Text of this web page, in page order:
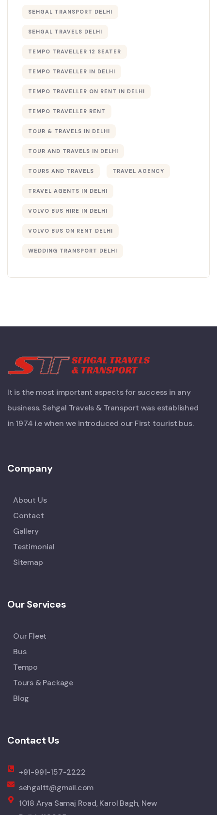
SEHGAL TRANSPORT DELHI
SEHGAL TRAVELS DELHI
TEMPO TRAVELLER 12 SEATER
TEMPO TRAVELLER IN DELHI
TEMPO TRAVELLER ON RENT IN DELHI
TEMPO TRAVELLER RENT
TOUR & TRAVELS IN DELHI​
TOUR AND TRAVELS IN DELHI
TOURS AND TRAVELS TRAVEL AGENCY
TRAVEL AGENTS IN DELHI​
VOLVO BUS HIRE IN DELHI
VOLVO BUS ON RENT DELHI
WEDDING TRANSPORT DELHI
It is the most important aspects for success in any
business. Sehgal Travels & Transport was established
in 1974 i.e when we introduced our First tourist bus.
Company
About Us
Contact
Gallery
Testimonial
Sitemap
Our Services
Our Fleet
Bus
Tempo
Tours & Package
Blog
Contact Us
+91-991-157-2222
sehgaltt@gmail.com
1018 Arya Samaj Road, Karol Bagh, New